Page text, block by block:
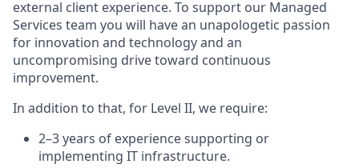
external client experience. To support our Managed
Services team you will have an unapologetic passion
for innovation and technology and an
uncompromising drive toward continuous
improvement.
In addition to that, for Level II, we require:
2–3 years of experience supporting or
implementing IT infrastructure.